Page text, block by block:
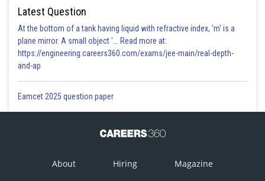
Latest Question
At the bottom of a tank having liquid with refractive index, 'm' is a
plane mirror. A small object '... Read more at:
https://engineering.careers360.com/exams/jee-main/real-depth-
and-ap
Eamcet 2025 question paper
About Hiring Magazine